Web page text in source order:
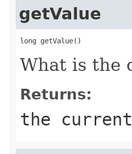
getValue
long getValue()
What is the
Returns:
the